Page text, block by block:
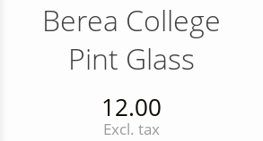
Berea College
Pint Glass
12.00
Excl. tax